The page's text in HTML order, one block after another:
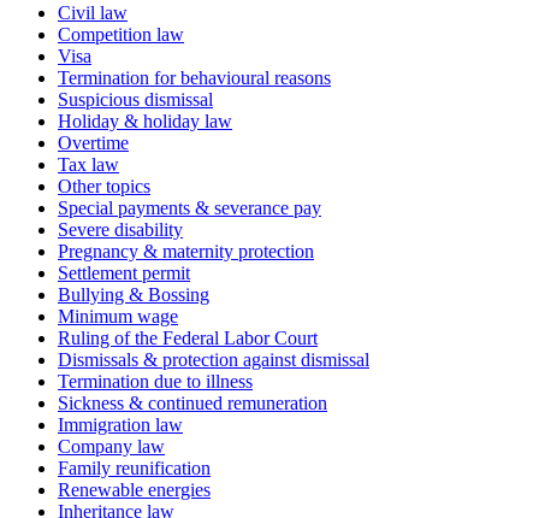
Civil law
Competition law
Visa
Termination for behavioural reasons
Suspicious dismissal
Holiday & holiday law
Overtime
Tax law
Other topics
Special payments & severance pay
Severe disability
Pregnancy & maternity protection
Settlement permit
Bullying & Bossing
Minimum wage
Ruling of the Federal Labor Court
Dismissals & protection against dismissal
Termination due to illness
Sickness & continued remuneration
Immigration law
Company law
Family reunification
Renewable energies
Inheritance law